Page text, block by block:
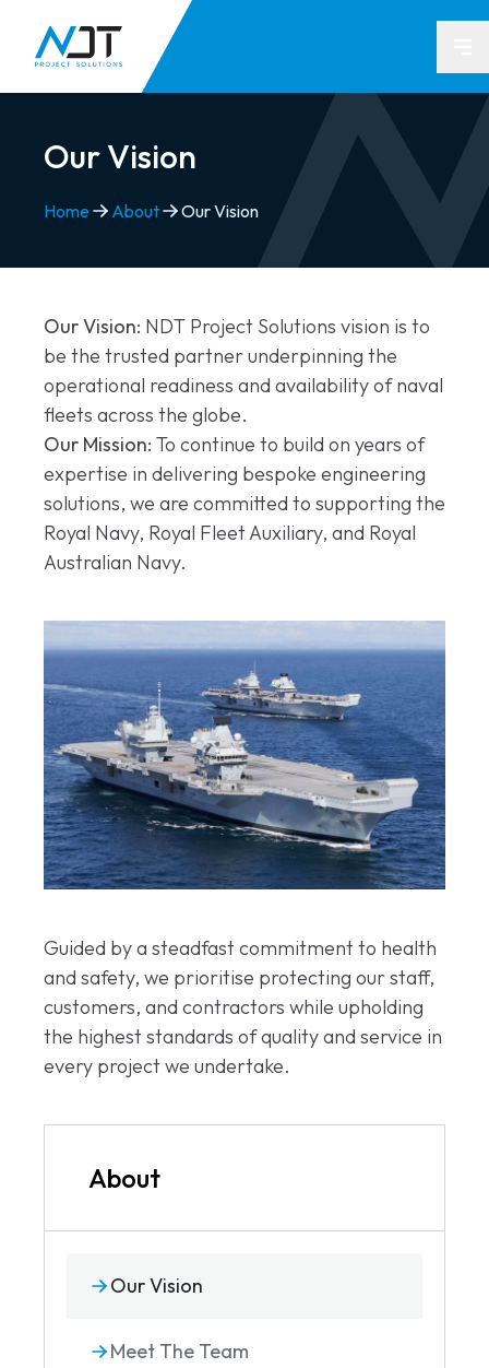
Our Vision
Home About Our Vision
Our Vision: NDT Project Solutions vision is to
be the trusted partner underpinning the
operational readiness and availability of naval
fleets across the globe.
Our Mission: To continue to build on years of
expertise in delivering bespoke engineering
solutions, we are committed to supporting the
Royal Navy, Royal Fleet Auxiliary, and Royal
Australian Navy.
Guided by a steadfast commitment to health
and safety, we prioritise protecting our staff,
customers, and contractors while upholding
the highest standards of quality and service in
every project we undertake.
About
Our Vision
Meet The Team